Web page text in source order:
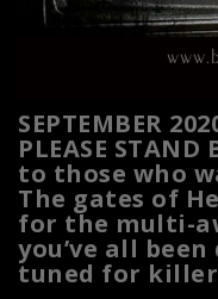
SEPTEMBER
PLEASE
to those who
The gates of
for the multi-
you’ve all
tuned for killer